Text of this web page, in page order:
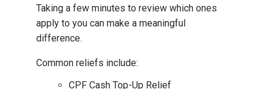
Taking a few minutes to review which ones
apply to you can make a meaningful
difference.
Common reliefs include:
CPF Cash Top-Up Relief